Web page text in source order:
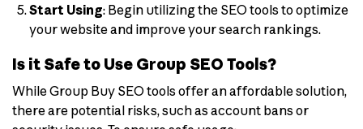
Start Using: Begin utilizing the SEO tools to optimize
your website and improve your search rankings.
Is it Safe to Use Group SEO Tools?
While Group Buy SEO tools offer an affordable solution,
there are potential risks, such as account bans or